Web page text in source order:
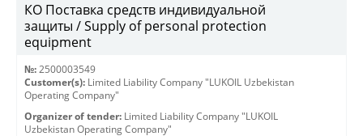
КО Поставка средств индивидуальной
защиты / Supply of personal protection
equipment
№: 2500003549
Customer(s): Limited Liability Company "LUKOIL Uzbekistan
Operating Company"
Organizer of tender: Limited Liability Company "LUKOIL
Uzbekistan Operating Company"